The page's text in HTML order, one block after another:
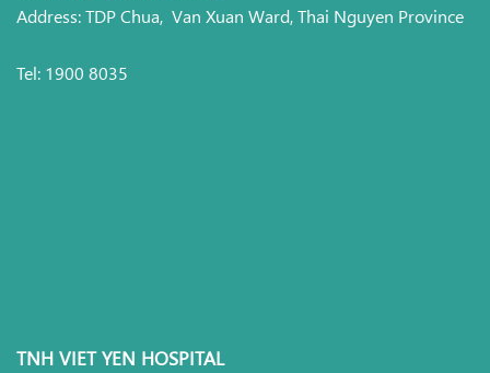
Address: TDP Chua, Van Xuan Ward, Thai Nguyen Province
Tel: 1900 8035
TNH VIET YEN HOSPITAL